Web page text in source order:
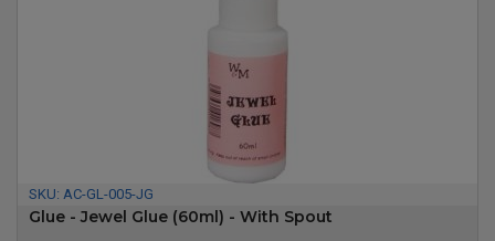
SKU: AC-GL-005-JG
Glue - Jewel Glue (60ml) - With Spout